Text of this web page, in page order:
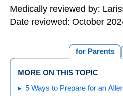
Medically reviewed by:
Date reviewed: October
for Parents
MORE ON THIS TOPIC
5 Ways to Prepare for an